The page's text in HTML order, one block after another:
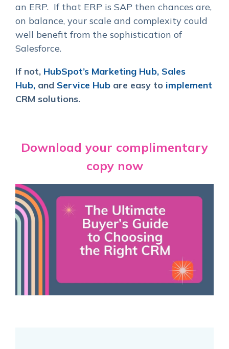
an ERP. If that ERP is SAP then chances are,
on balance, your scale and complexity could
well benefit from the sophistication of
Salesforce.
If not, HubSpot’s Marketing Hub, Sales
Hub, and Service Hub are easy to implement
CRM solutions.
Download your complimentary
copy now